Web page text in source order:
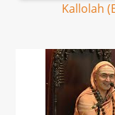
Kallolah